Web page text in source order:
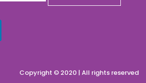
Copyright © 2020 | All rights reserved